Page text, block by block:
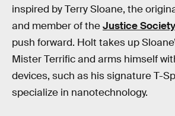
inspired by Terry Sloane, the
and member of theJustice
push forward. Holt takes up
Mister Terrific and arms himself
devices, such as his signature T-
specialize in nanotechnology.